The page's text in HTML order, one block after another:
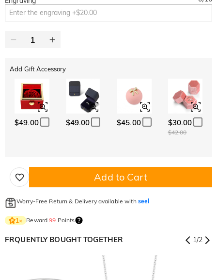
Add Gift Accessory
$49.00 $49.00 $45.00 $30.00
$42.00
Add to Cart
Worry-Free Return & Delivery available with seel
1× Reward99 Points
FRQUENTLY BOUGHT TOGETHER 1/2